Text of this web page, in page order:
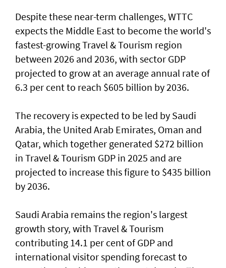
Despite these near-term challenges, WTTC
expects the Middle East to become the world's
fastest-growing Travel & Tourism region
between 2026 and 2036, with sector GDP
projected to grow at an average annual rate of
6.3 per cent to reach $605 billion by 2036.
The recovery is expected to be led by Saudi
Arabia, the United Arab Emirates, Oman and
Qatar, which together generated $272 billion
in Travel & Tourism GDP in 2025 and are
projected to increase this figure to $435 billion
by 2036.
Saudi Arabia remains the region's largest
growth story, with Travel & Tourism
contributing 14.1 per cent of GDP and
international visitor spending forecast to